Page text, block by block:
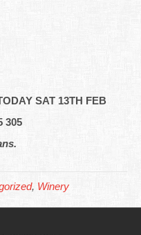
SAT 13TH FEB
305
, Winery